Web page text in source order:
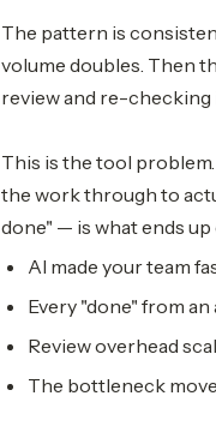
The pattern is
volume doubles. Then
review and re-checking
This is the tool
the work through to
done" — is what ends up
AI made your team
Every "done" from
Review overhead
The bottleneck